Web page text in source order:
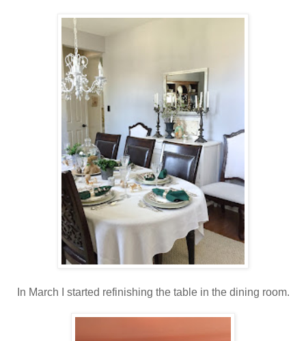
In March I started refinishing the table in the dining room.